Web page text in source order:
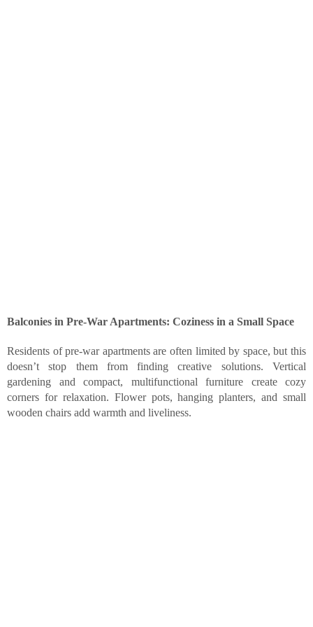
Balconies in Pre-War Apartments: Coziness in a Small Space
Residents of pre-war apartments are often limited by space, but this
doesn’t stop them from finding creative solutions. Vertical
gardening and compact, multifunctional furniture create cozy
corners for relaxation. Flower pots, hanging planters, and small
wooden chairs add warmth and liveliness.